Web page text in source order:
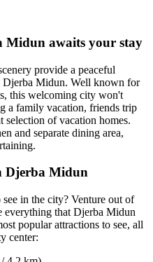
Midun awaits your stay
provide a peaceful
Djerba Midun. Well known for
this welcoming city won't
a family vacation, friends trip
selection of vacation homes.
and separate dining area,
Djerba Midun
in the city? Venture out of
everything that Djerba Midun
popular attractions to see, all
center: